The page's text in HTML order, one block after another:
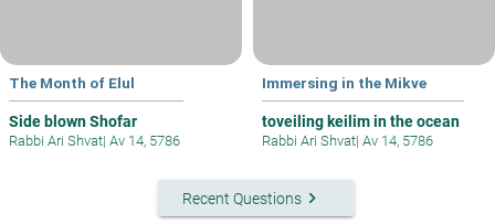
The Month of Elul
Side blown Shofar
Rabbi Ari Shvat| Av 14, 5786
Immersing in the Mikve
toveiling keilim in the ocean
Rabbi Ari Shvat| Av 14, 5786
Recent Questionskeyboard_arrow_right